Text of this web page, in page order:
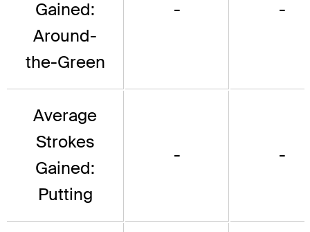
Gained:
Around-
the-Green
- -
Average
Strokes
Gained:
Putting
- -